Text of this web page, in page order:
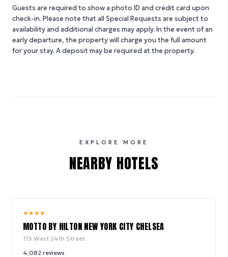
Guests are required to show a photo ID and credit card upon
check-in. Please note that all Special Requests are subject to
availability and additional charges may apply. In the event of an
early departure, the property will charge you the full amount
for your stay. A deposit may be required at the property.
EXPLORE MORE
NEARBY HOTELS
★★★★
MOTTO BY HILTON NEW YORK CITY CHELSEA
113 West 24th Street
4,082 reviews